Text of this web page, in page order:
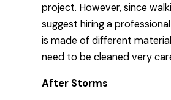
project. However, since
suggest hiring a
is made of different
need to be cleaned very
After Storms